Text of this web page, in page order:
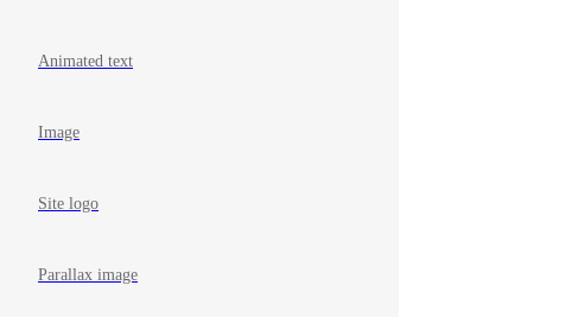
Animated text
Image
Site logo
Parallax image